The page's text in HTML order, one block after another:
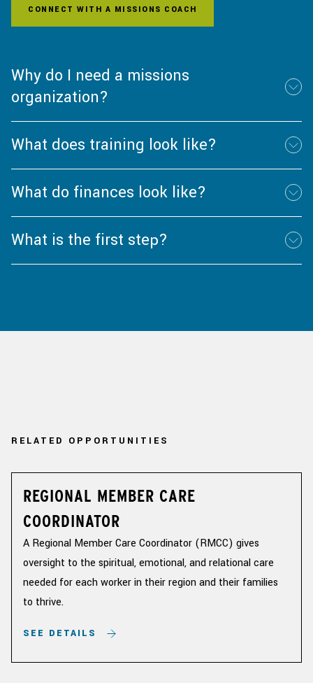
CONNECT WITH A MISSIONS COACH
Why do I need a missions
organization?
What does training look like?
What do finances look like?
What is the first step?
RELATED OPPORTUNITIES
REGIONAL MEMBER CARE
COORDINATOR
A Regional Member Care Coordinator (RMCC) gives
oversight to the spiritual, emotional, and relational care
needed for each worker in their region and their families
to thrive.
SEE DETAILS